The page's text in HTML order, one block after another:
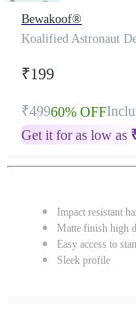
Bewakoof®
Koalified Astronaut
₹199
₹49960% OFF
Get it for as low as
Impact resistant
Matte finish high
Easy access to
Sleek profile